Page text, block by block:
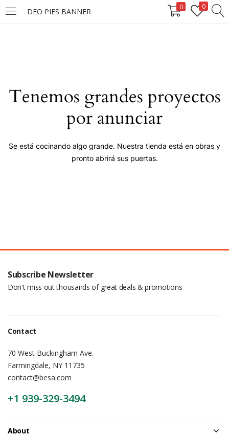
DEO PIES BANNER 0 0
LOGIN
Remember me
Tenemos grandes proyectos
por anunciar
Se está cocinando algo grande. Nuestra tienda está en obras y
pronto abrirá sus puertas.
Subscribe Newsletter
Don't miss out thousands of great deals & promotions
Contact
70 West Buckingham Ave.
Farmingdale, NY 11735
contact@besa.com
+1 939-329-3494
About